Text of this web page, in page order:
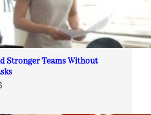
Stronger Teams Without